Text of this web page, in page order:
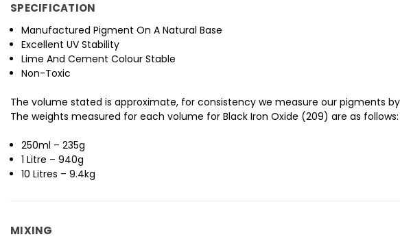
SPECIFICATION
Manufactured Pigment On A Natural Base
Excellent UV Stability
Lime And Cement Colour Stable
Non-Toxic
The volume stated is approximate, for consistency we measure our pigments
The weights measured for each volume for Black Iron Oxide (209) are as follows:
250ml – 235g
1 Litre – 940g
10 Litres – 9.4kg
MIXING